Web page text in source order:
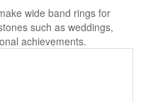
wide band rings for
such as weddings,
achievements.